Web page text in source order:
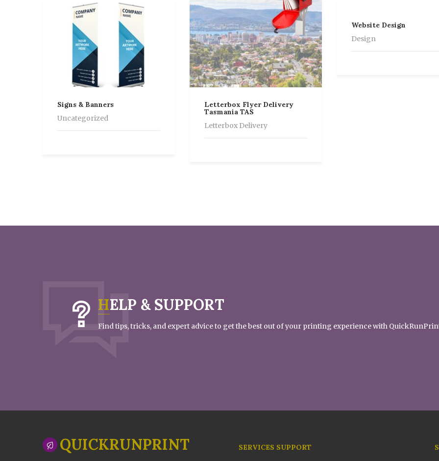
Signs & Banners
Uncategorized
Letterbox Flyer Delivery
Tasmania TAS
Letterbox Delivery
Website Design
Design
HELP & SUPPORT
Find tips, tricks, and expert advice to get the best out of your printing experience with
QUICKRUNPRINT SERVICES SUPPORT